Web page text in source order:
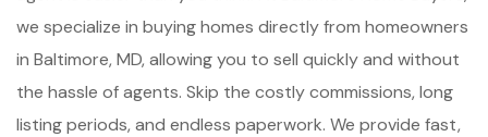
we specialize in buying homes directly from homeowners
in Baltimore, MD, allowing you to sell quickly and without
the hassle of agents. Skip the costly commissions, long
listing periods, and endless paperwork. We provide fast,